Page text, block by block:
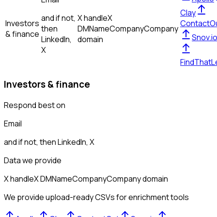
Investors
& finance
and if not,
then
LinkedIn,
X
X handleX
DMNameCompanyCompany
domain
Clay
Snov.io
Investors & finance
Respond best on
Email
and if not, thenLinkedIn, X
Data we provide
X handleX DMNameCompanyCompany domain
We provide upload-ready CSVs for enrichment tools